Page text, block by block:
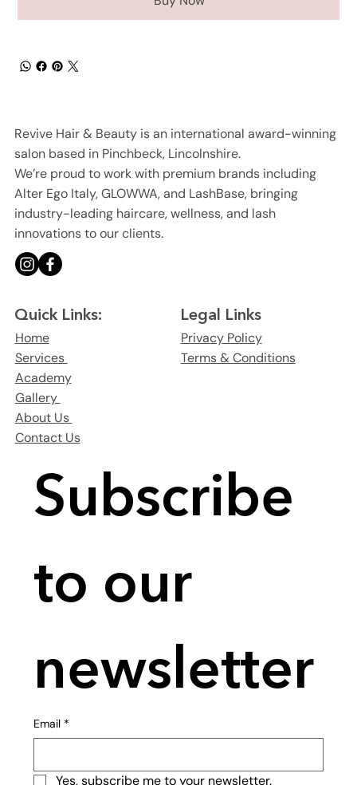
Revive Hair & Beauty is an international award-winning
salon based in Pinchbeck, Lincolnshire.
We’re proud to work with premium brands including
Alter Ego Italy, GLOWWA, and LashBase, bringing
industry-leading haircare, wellness, and lash
innovations to our clients.
Quick Links:
Home
Services
Academy
Gallery
About Us
Contact Us
Legal Links
Privacy Policy
Terms & Conditions
Subscribe
to our
newsletter
Email *
Yes, subscribe me to your newsletter.